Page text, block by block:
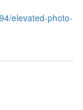
elevated-photo-